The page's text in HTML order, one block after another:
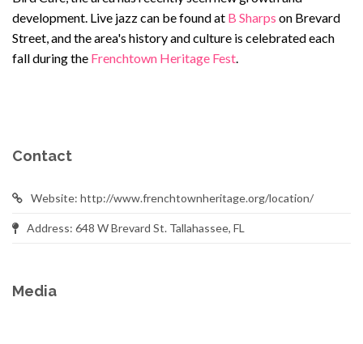
development. Live jazz can be found at B Sharps on Brevard
Street, and the area's history and culture is celebrated each
fall during the Frenchtown Heritage Fest.
Contact
Website: http://www.frenchtownheritage.org/location/
Address: 648 W Brevard St. Tallahassee, FL
Media